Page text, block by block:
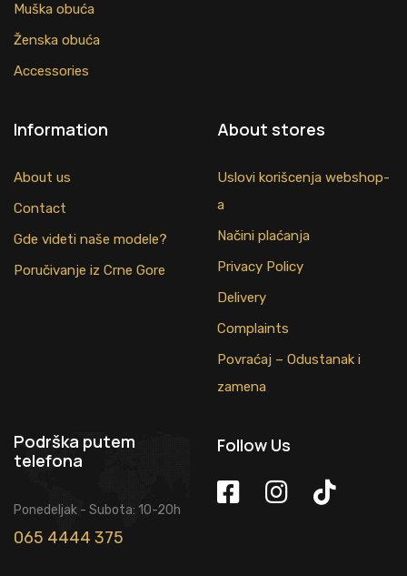
Muška obuća
Ženska obuća
Accessories
Information
About us
Contact
Gde videti naše modele?
Poručivanje iz Crne Gore
About stores
Uslovi korišcenja webshop-
a
Načini plaćanja
Privacy Policy
Delivery
Complaints
Povraćaj – Odustanak i
zamena
Podrška putem
telefona
Ponedeljak - Subota: 10-20h
065 4444 375
Follow Us